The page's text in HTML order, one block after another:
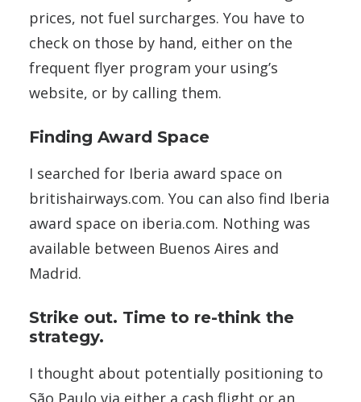
prices, not fuel surcharges. You have to
check on those by hand, either on the
frequent flyer program your using’s
website, or by calling them.
Finding Award Space
I searched for Iberia award space on
britishairways.com. You can also find Iberia
award space on iberia.com. Nothing was
available between Buenos Aires and
Madrid.
Strike out. Time to re-think the
strategy.
I thought about potentially positioning to
São Paulo via either a cash flight or an